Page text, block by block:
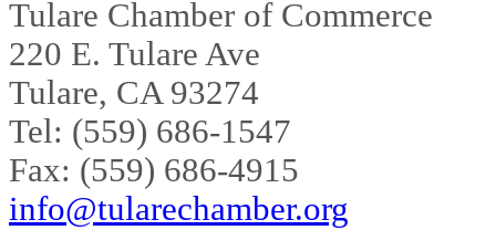
Tulare Chamber of Commerce
220 E. Tulare Ave
Tulare, CA 93274
Tel: (559) 686-1547
Fax: (559) 686-4915
info@tularechamber.org